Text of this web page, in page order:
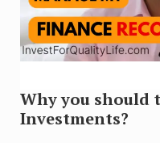
Why you should
Investments?